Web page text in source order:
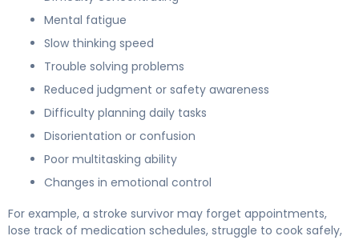
Mental fatigue
Slow thinking speed
Trouble solving problems
Reduced judgment or safety awareness
Difficulty planning daily tasks
Disorientation or confusion
Poor multitasking ability
Changes in emotional control
For example, a stroke survivor may forget appointments,
lose track of medication schedules, struggle to cook safely,